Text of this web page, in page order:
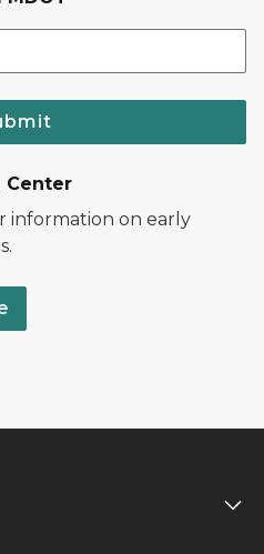
Center
information on early